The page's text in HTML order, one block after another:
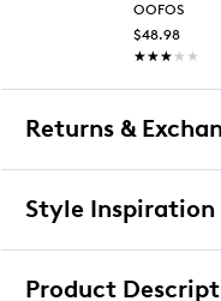
OOFOS
$48.98
★★★★★
★★★★★
Returns &
Returns & Exchanges
upon receiving your
Style Inspiration
Carousel with product
Product